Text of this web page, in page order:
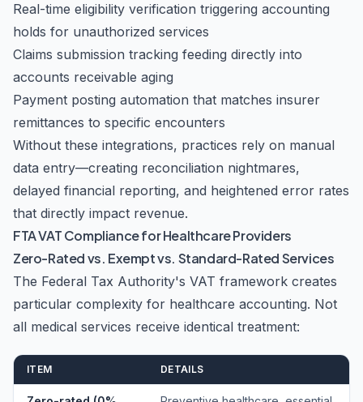
Real-time eligibility verification triggering accounting
holds for unauthorized services
Claims submission tracking feeding directly into
accounts receivable aging
Payment posting automation that matches insurer
remittances to specific encounters
Without these integrations, practices rely on manual
data entry—creating reconciliation nightmares,
delayed financial reporting, and heightened error rates
that directly impact revenue.
FTA VAT Compliance for Healthcare Providers
Zero-Rated vs. Exempt vs. Standard-Rated Services
The Federal Tax Authority's VAT framework creates
particular complexity for healthcare accounting. Not
all medical services receive identical treatment:
ITEM DETAILS